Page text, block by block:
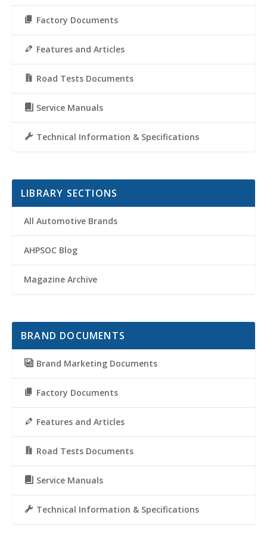
Factory Documents
Features and Articles
Road Tests Documents
Service Manuals
Technical Information & Specifications
LIBRARY SECTIONS
All Automotive Brands
AHPSOC Blog
Magazine Archive
BRAND DOCUMENTS
Brand Marketing Documents
Factory Documents
Features and Articles
Road Tests Documents
Service Manuals
Technical Information & Specifications